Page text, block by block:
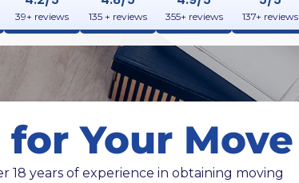
39+ reviews 135 + reviews 355+ reviews 137+ reviews
Your Move
18 years of experience in obtaining moving